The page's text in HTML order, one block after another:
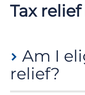
Tax relief
Am I
relief?